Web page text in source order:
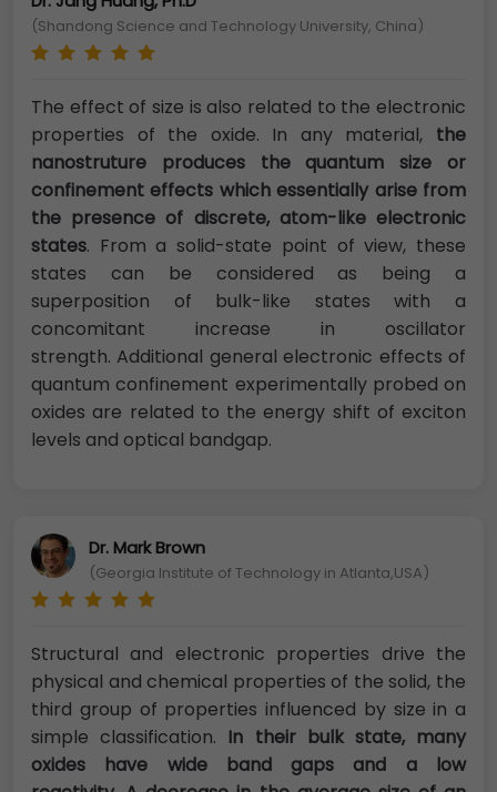
(Shandong Science and Technology University, China)
The effect of size is also related to the electronic
properties of the oxide. In any material, the
nanostruture produces the quantum size or
confinement effects which essentially arise from
the presence of discrete, atom-like electronic
states. From a solid-state point of view, these
states can be considered as being a
superposition of bulk-like states with a
concomitant increase in oscillator
strength. Additional general electronic effects of
quantum confinement experimentally probed on
oxides are related to the energy shift of exciton
levels and optical bandgap.
Dr. Mark Brown
(Georgia Institute of Technology in Atlanta,USA)
Structural and electronic properties drive the
physical and chemical properties of the solid, the
third group of properties influenced by size in a
simple classification. In their bulk state, many
oxides have wide band gaps and a low